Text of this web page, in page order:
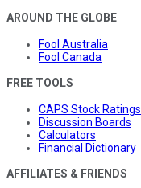
AROUND THE GLOBE
Fool Australia
Fool Canada
FREE TOOLS
CAPS Stock Ratings
Discussion Boards
Calculators
Financial Dictionary
AFFILIATES & FRIENDS